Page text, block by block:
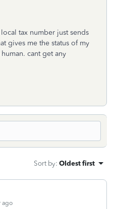
tax number just sends
gives me the status of my
cant get any
Sort by: Oldest first
ago